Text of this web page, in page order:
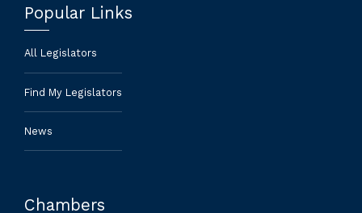
Popular Links
All Legislators
Find My Legislators
News
Chambers